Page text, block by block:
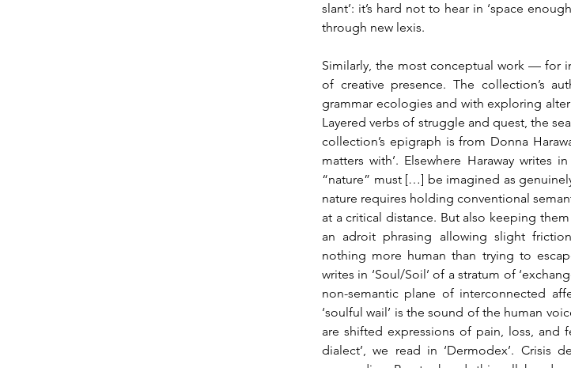
slant’: it’s hard not to hear in ‘space
through new lexis.
Similarly, the most conceptual work — for
of creative presence. The collection’s
grammar ecologies and with exploring
Layered verbs of struggle and quest, the
collection’s epigraph is from Donna
matters with’. Elsewhere Haraway writes in
“nature” must […] be imagined as
nature requires holding conventional
at a critical distance. But also keeping
an adroit phrasing allowing slight
nothing more human than trying to
writes in ‘Soul/Soil’ of a stratum of
non-semantic plane of interconnected
‘soulful wail’ is the sound of the human
are shifted expressions of pain, loss, and
dialect’, we read in ‘Dermodex’. Crisis